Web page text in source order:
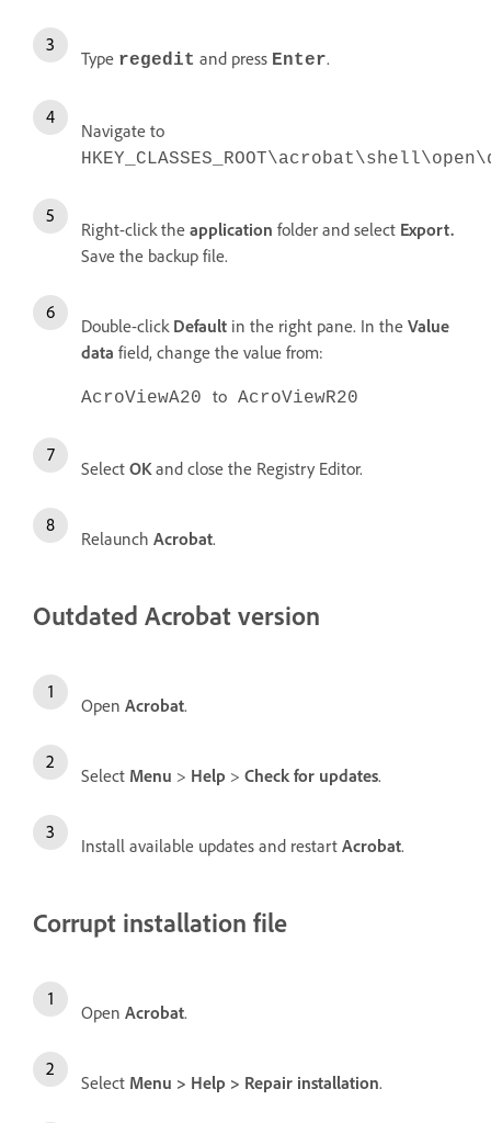
Type regedit and press Enter.
Navigate to
Right-click the application folder and select Export.
Save the backup file.
Double-click Default in the right pane. In the Value
data field, change the value from:
AcroViewA20 to AcroViewR20
Select OKand close the Registry Editor.
Relaunch Acrobat.
Outdated Acrobat version
Open Acrobat.
Select Menu > Help > Check for updates.
Install available updates and restart Acrobat.
Corrupt installation file
Open Acrobat.
Select Menu > Help > Repair installation.